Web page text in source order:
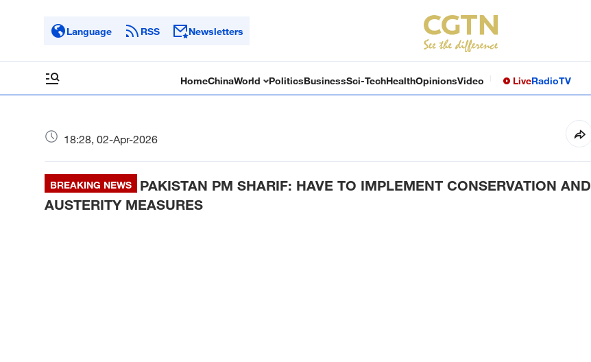
Language RSS Newsletters
HomeChinaWorld PoliticsBusinessSci-TechHealthOpinionsVideo LiveRadioTV
18:28, 02-Apr-2026
BREAKING NEWS
PAKISTAN PM SHARIF: HAVE TO IMPLEMENT CONSERVATION AND
AUSTERITY MEASURES